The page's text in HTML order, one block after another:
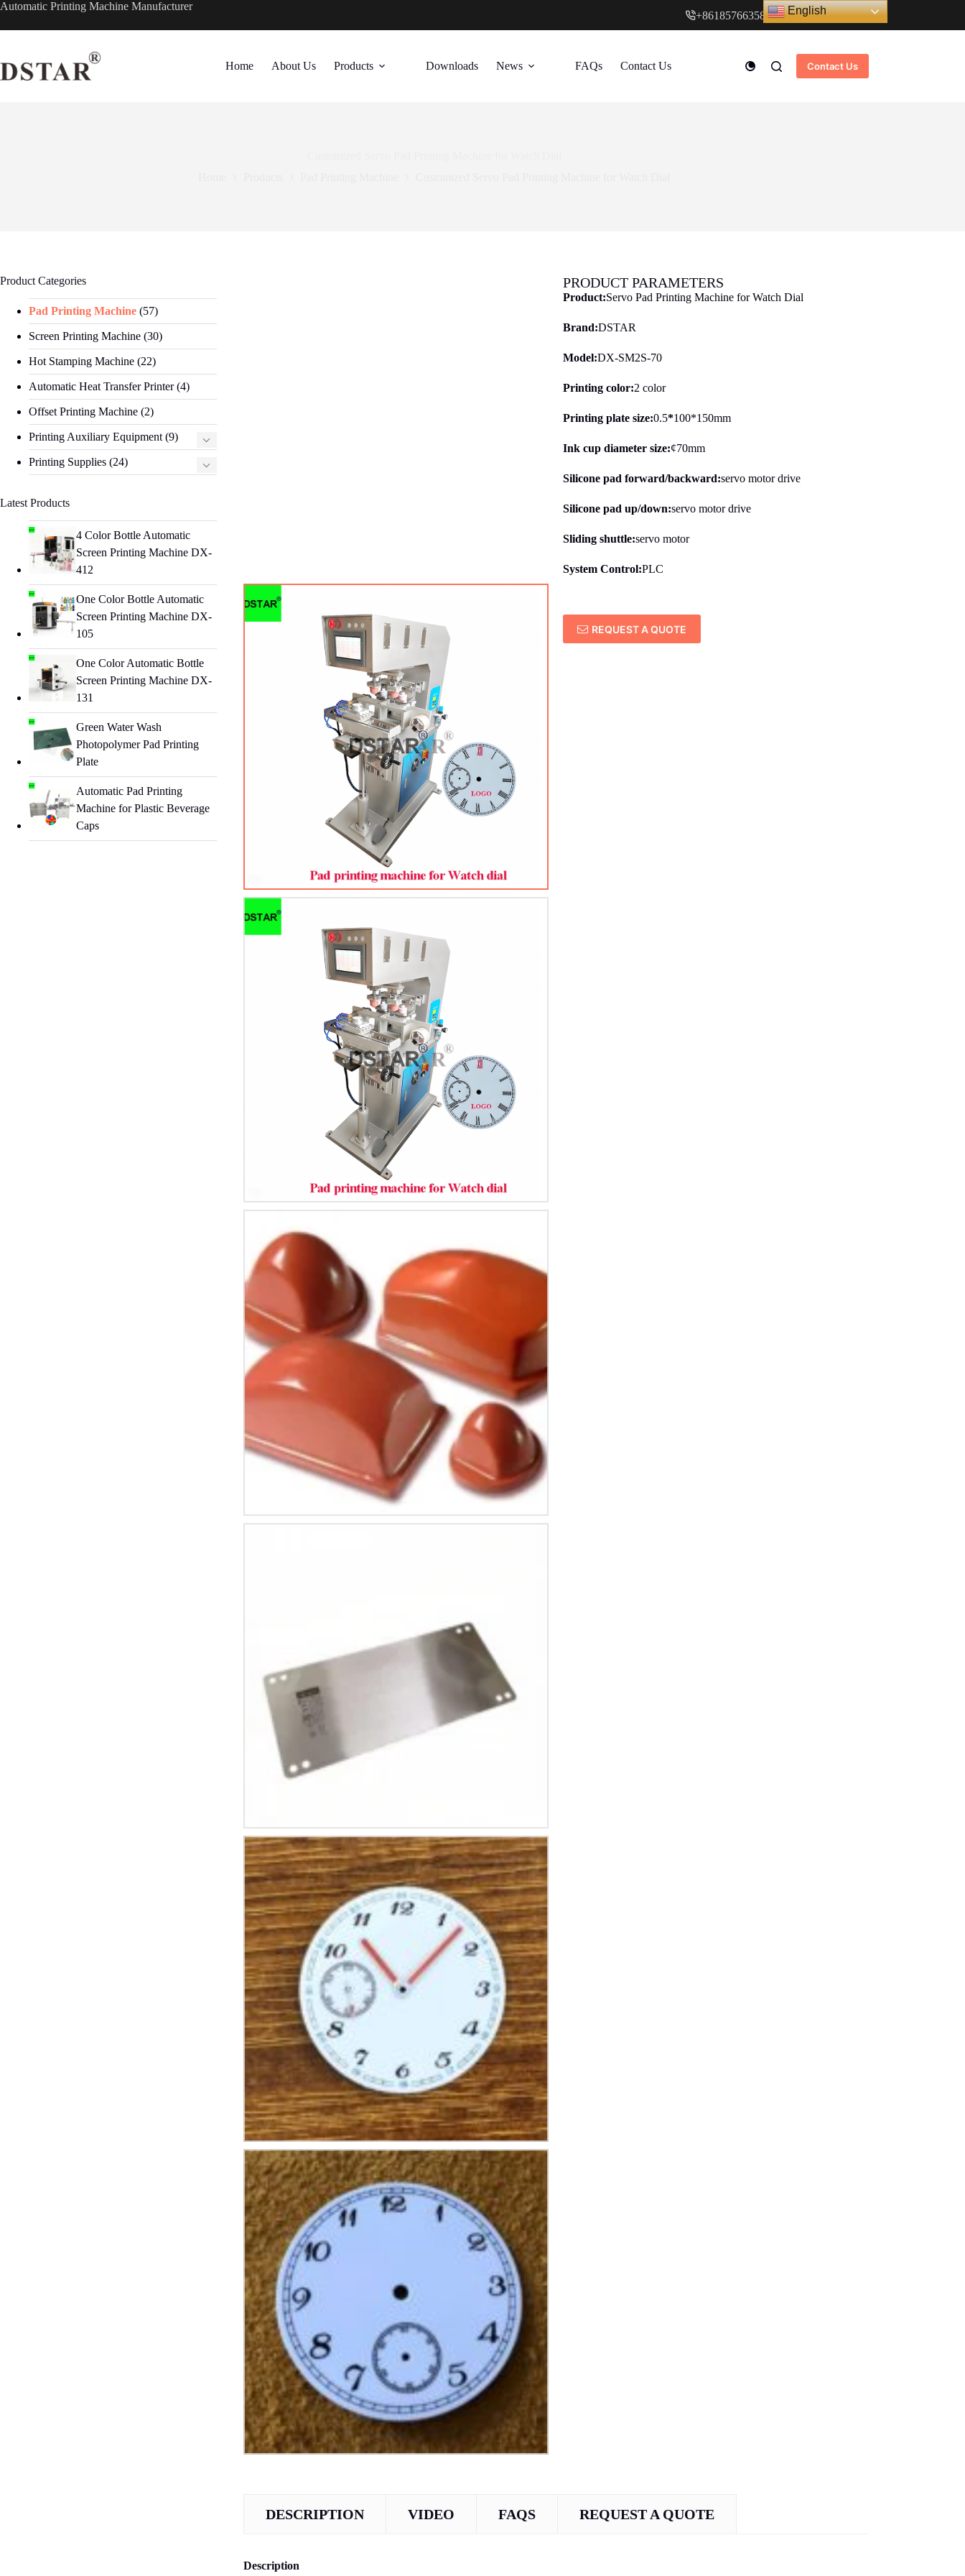
Skip
content
Automatic Printing Machine Manufacturer
+8618576635897 www.cndstar.com
Home About Us Products Downloads News FAQs Contact Us Contact Us
PRODUCT PARAMETERS
Product:Servo Pad Printing Machine for Watch Dial
Brand:DSTAR
Model:DX-SM2S-70
Printing color:2 color
Printing plate size:0.5*100*150mm
Ink cup diameter size:¢70mm
Silicone pad forward/backward:servo motor drive
Silicone pad up/down:servo motor drive
Sliding shuttle:servo motor
System Control:PLC
REQUEST A QUOTE
DESCRIPTION VIDEO FAQS REQUEST A QUOTE
Description
Product Categories
Pad Printing Machine (57)
Screen Printing Machine (30)
Hot Stamping Machine (22)
Automatic Heat Transfer Printer(4)
Offset Printing Machine (2)
Printing Auxiliary Equipment (9)
Printing Supplies (24)
Latest Products
4 Color Bottle Automatic
Screen Printing Machine DX-
412
One Color Bottle Automatic
Screen Printing Machine DX-
105
One Color Automatic Bottle
Screen Printing Machine DX-
131
Green Water Wash
Photopolymer Pad Printing
Plate
Automatic Pad Printing
Machine for Plastic Beverage
Caps
English